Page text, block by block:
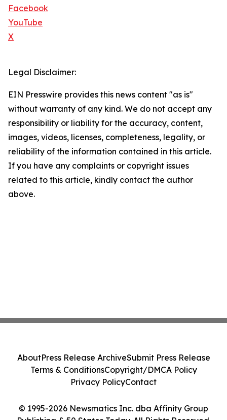
Facebook
YouTube
X
Legal Disclaimer:
EIN Presswire provides this news content "as is"
without warranty of any kind. We do not accept any
responsibility or liability for the accuracy, content,
images, videos, licenses, completeness, legality, or
reliability of the information contained in this article.
If you have any complaints or copyright issues
related to this article, kindly contact the author
above.
© 1995-2026 Newsmatics Inc. dba Affinity Group
AboutPress Release ArchiveSubmit Press Release
Terms & ConditionsCopyright/DMCA Policy
Privacy PolicyContact